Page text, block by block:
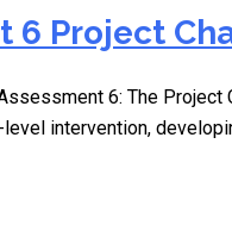
6 Project
6: The
intervention,